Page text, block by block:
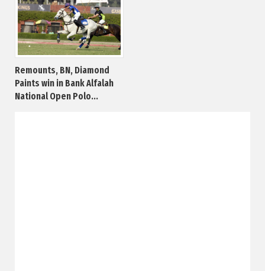
Remounts, BN, Diamond
Paints win in Bank Alfalah
National Open Polo...